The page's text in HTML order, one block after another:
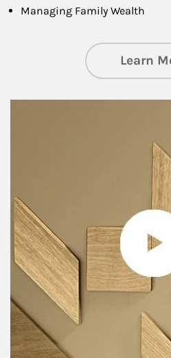
Managing Family Wealth
Learn